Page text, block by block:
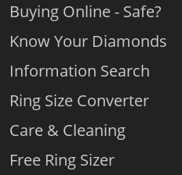
Buying Online - Safe?
Know Your Diamonds
Information Search
Ring Size Converter
Care & Cleaning
Free Ring Sizer